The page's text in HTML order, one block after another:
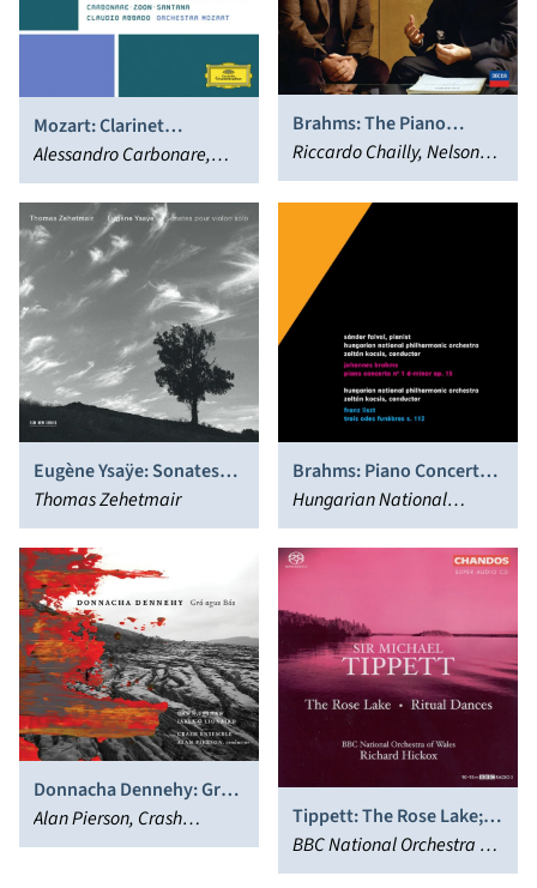
Mozart: Clarinet
Concerto; Flute Concerto
No. 2; Bassoon Concerto
Alessandro Carbonare,
Jacques Zoon, Guilhaume
Santana, Orchestra
Mozart, Claudio Abbado
Brahms: The Piano
Concertos (Bonus Track
Version)
Riccardo Chailly, Nelson
Freire
Eugène Ysaÿe: Sonates
pour violon solo
Thomas Zehetmair
Brahms: Piano Concerto
No. 1 Op. 15 & Liszt: Trois
Odes Funèbres S. 112
Hungarian National
Philharmonic Orchestra,
Zoltán Kocsis
Donnacha Dennehy: Grá
agus Bás
Alan Pierson, Crash
Ensemble, Dawn Upshaw,
Tippett: The Rose Lake;
Ritual Dances
BBC National Orchestra of
Wales, Richard Hickox